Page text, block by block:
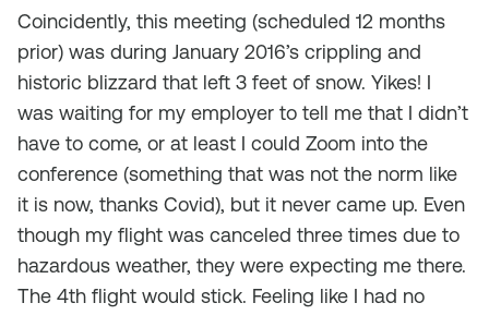
Coincidently, this meeting (scheduled 12 months
prior) was during January 2016’s crippling and
historic blizzard that left 3 feet of snow. Yikes! I
was waiting for my employer to tell me that I didn’t
have to come, or at least I could Zoom into the
conference (something that was not the norm like
it is now, thanks Covid), but it never came up. Even
though my flight was canceled three times due to
hazardous weather, they were expecting me there.
The 4th flight would stick. Feeling like I had no